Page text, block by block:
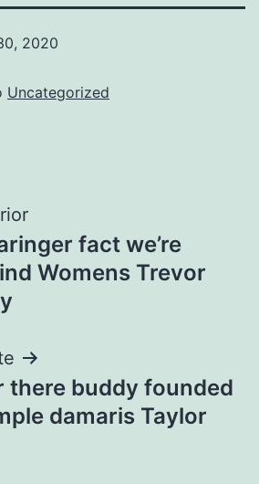
2020
Uncategorized
fact we’re
Womens Trevor
there buddy founded
damaris Taylor